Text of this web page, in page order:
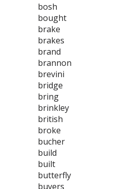
bosh
bought
brake
brakes
brand
brannon
brevini
bridge
bring
brinkley
british
broke
bucher
build
built
butterfly
buyers